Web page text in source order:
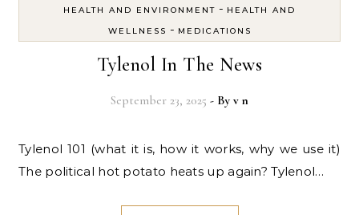
HEALTH AND ENVIRONMENT - HEALTH AND
WELLNESS - MEDICATIONS
Tylenol In The News
September 23, 2025 - By v n
Tylenol 101 (what it is, how it works, why we use it)
The political hot potato heats up again? Tylenol…